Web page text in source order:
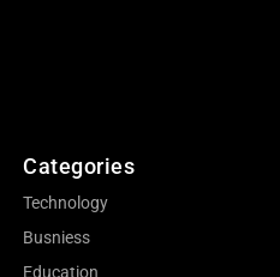
Categories
Technology
Busniess
Education